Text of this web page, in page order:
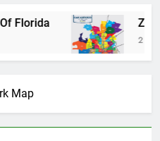
Zip Code
2 Days Ago
Map